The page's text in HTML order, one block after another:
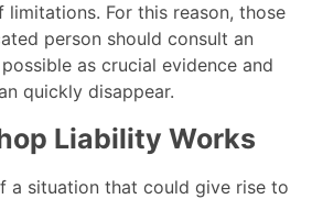
For this reason, those
person should consult an
as crucial evidence and
quickly disappear.
Liability Works
a situation that could give rise to